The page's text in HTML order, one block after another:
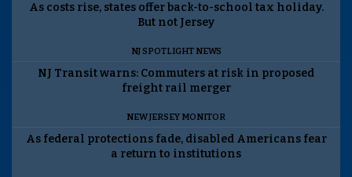
As costs rise, states offer back-to-school tax holiday.
But not Jersey
NJ SPOTLIGHT NEWS
NJ Transit warns: Commuters at risk in proposed
freight rail merger
NEW JERSEY MONITOR
As federal protections fade, disabled Americans fear
a return to institutions